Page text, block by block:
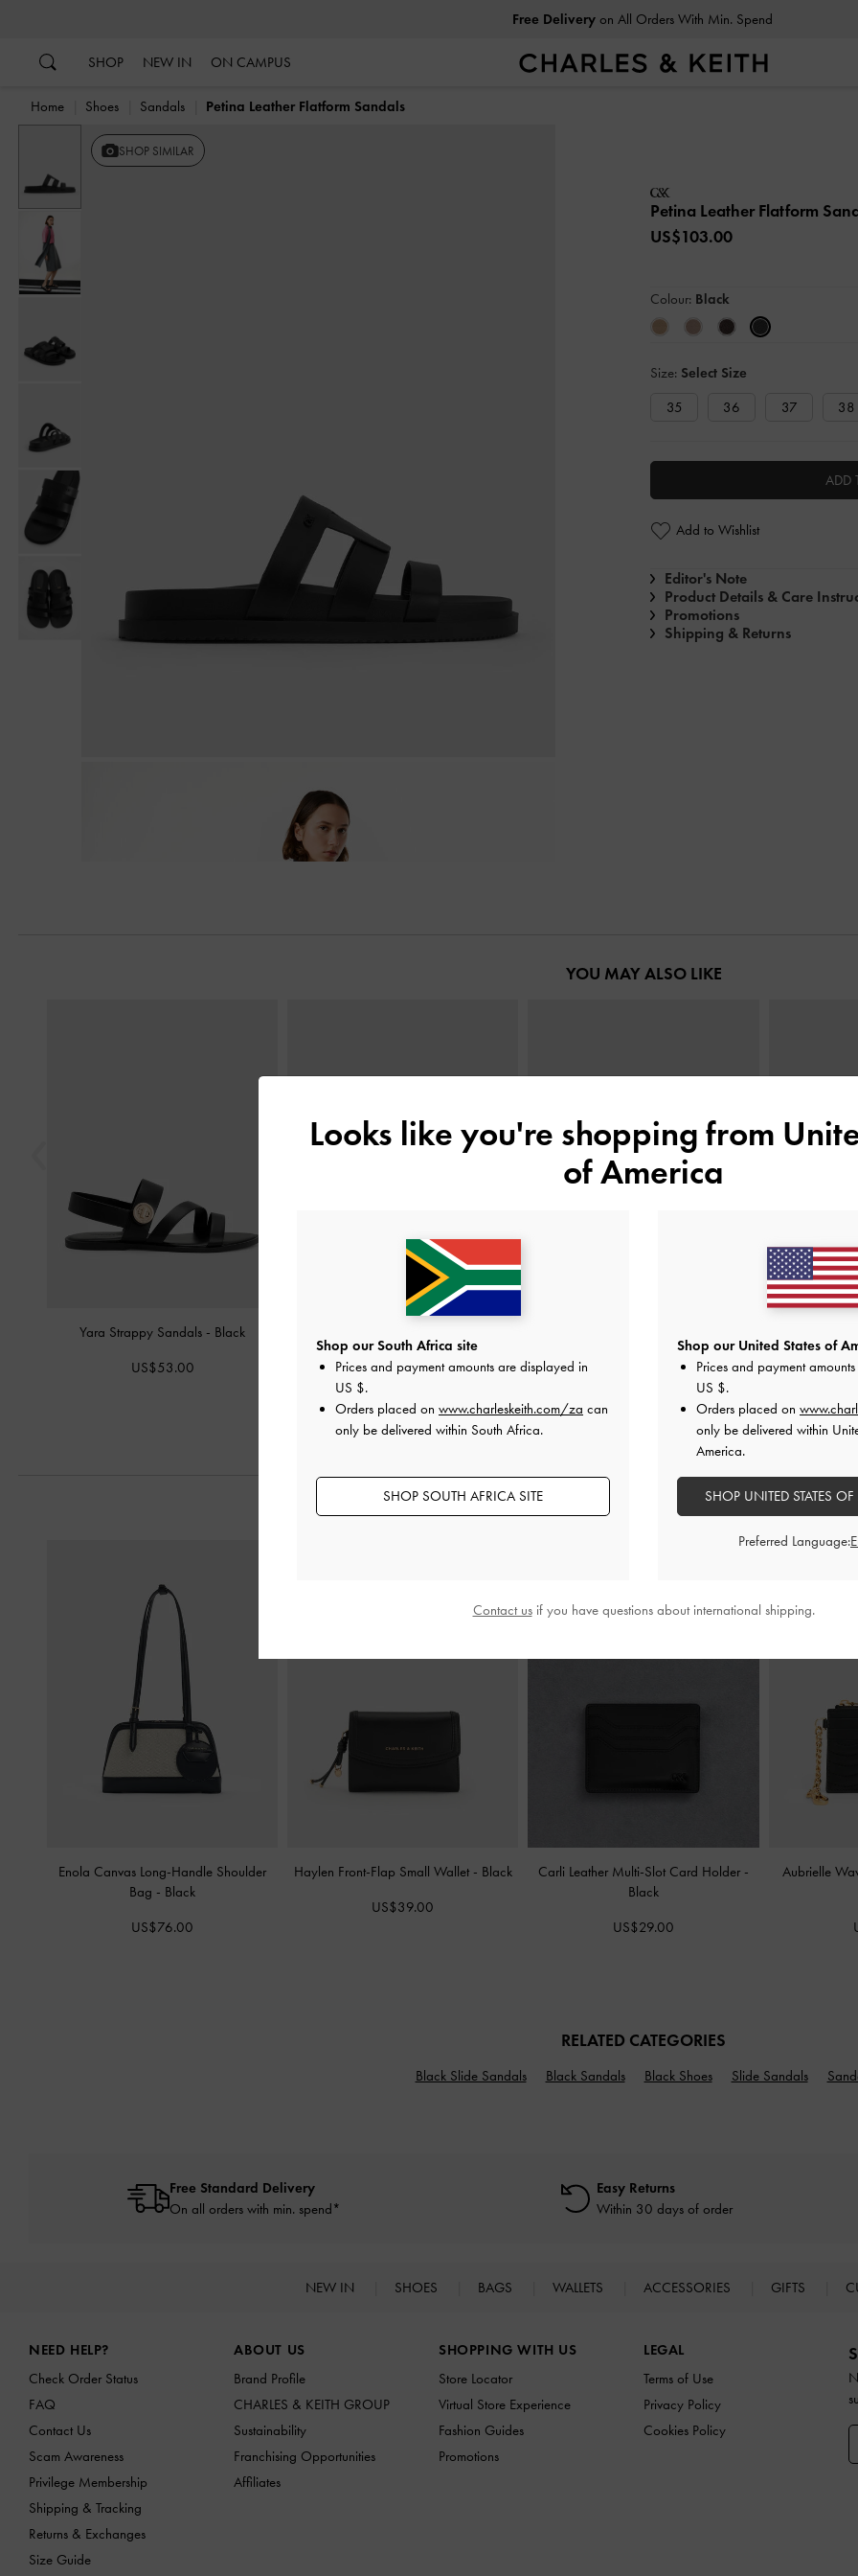
Free Deliveryon All Orders With Min. Spend
SHOP NEW IN ON CAMPUS
Home Shoes Sandals Petina Leather Flatform Sandals
SHOP SIMILAR
Petina Leather Flatform
US$103.00
Colour: Black
Size: Select Size
35
36 37 38
ADD
Add to Wishlist
Editor's Note
Product Details & Care
Promotions
Shipping & Returns
YOU MAY ALSO LIKE
Yara Strappy Sandals - Black
US$53.00 US$106.00
STYLE IT WITH
Enola Canvas Long-Handle Shoulder
Bag - Black
US$76.00
Haylen Front-Flap Small Wallet - Black
US$39.00
Carli Leather Multi-Slot Card Holder -
Black
US$29.00
Aubrielle
RELATED CATEGORIES
Black Slide Sandals Black Sandals Black Shoes Slide Sandals
Free Standard Delivery
On all orders with min. spend*
Easy Returns
Within 30 days of order
NEW IN SHOES BAGS WALLETS ACCESSORIES GIFTS
NEED HELP?
Check Order Status
FAQ
Contact Us
Scam Awareness
Privilege Membership
Shipping & Tracking
Returns & Exchanges
Size Guide
ABOUT US
Brand Profile
CHARLES & KEITH GROUP
Sustainability
Franchising Opportunities
Affiliates
SHOPPING WITH US
Store Locator
Virtual Store Experience
Fashion Guides
Promotions
LEGAL
Terms of Use
Privacy Policy
Cookies Policy
Looks like you're shopping from
of America
Shop our South Africa site
Prices and payment amounts are displayed in
US $.
Orders placed on www.charleskeith.com/za can
only be delivered within South Africa.
SHOP SOUTH AFRICA SITE
Shop our United States of
Prices and payment
US $.
Orders placed on
only be delivered within
America.
SHOP UNITED STATES
Preferred Language:
Contact usif you have questions about international shipping.